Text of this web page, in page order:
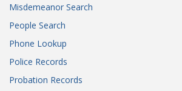
Misdemeanor Search
People Search
Phone Lookup
Police Records
Probation Records